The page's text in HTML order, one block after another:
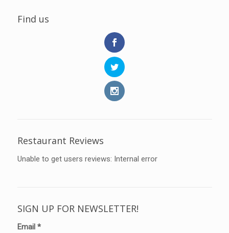
Find us
Restaurant Reviews
Unable to get users reviews: Internal error
SIGN UP FOR NEWSLETTER!
Email *